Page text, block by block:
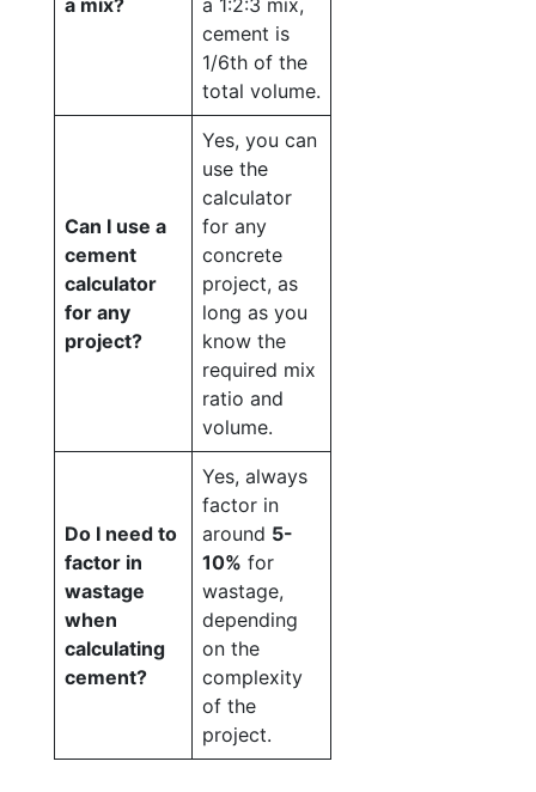
a mix?
a 1:2:3 mix,
cement is
1/6th of the
total volume.
Can I use a
cement
calculator
for any
project?
Yes, you can
use the
calculator
for any
concrete
project, as
long as you
know the
required mix
ratio and
volume.
Do I need to
factor in
wastage
when
calculating
cement?
Yes, always
factor in
around 5-
10% for
wastage,
depending
on the
complexity
of the
project.